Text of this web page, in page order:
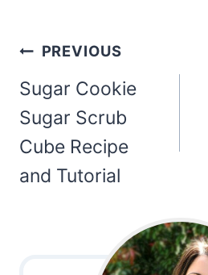
Post
navigation
PREVIOUS
Sugar Cookie
Sugar Scrub
Cube Recipe
and Tutorial